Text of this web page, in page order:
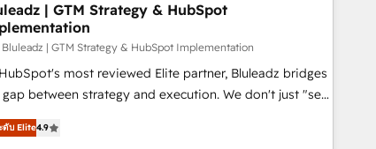
dashboards and reporting - Workflow automation
up - Sales enablement and team training -
optimisation and RevOps support Based in Leeds
London, we partner with SMEs across the UK who are
to turn HubSpot into the growth engine it’s meant to
| GTM Strategy & HubSpot
| GTM Strategy & HubSpot Implementation
most reviewed Elite partner, Bluleadz bridges
between strategy and execution. We don't just "set
— we install the GTM Operating System (GTM OS)
your leadership and engineer a portal that drives
ดับ Elite4.9